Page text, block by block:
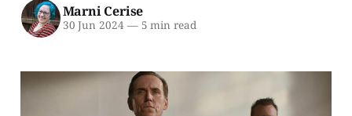
Marni Cerise
30 Jun 2024 —5 min read